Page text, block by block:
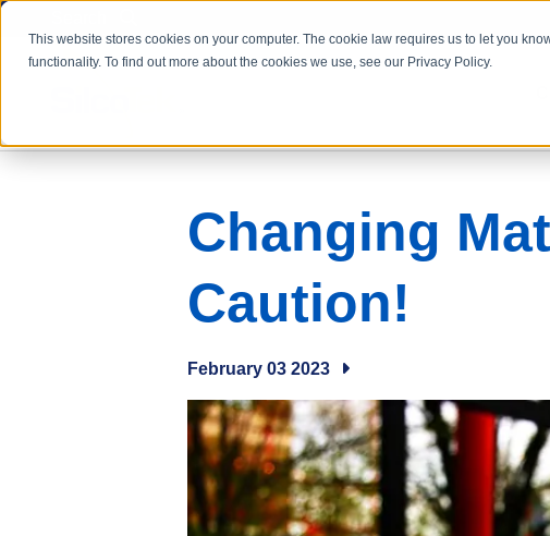
This website stores cookies on your computer. The cookie law requires us to let you
functionality. To find out more about the cookies we use, see our Privacy Policy.
Changing
Caution!
February 03 2023